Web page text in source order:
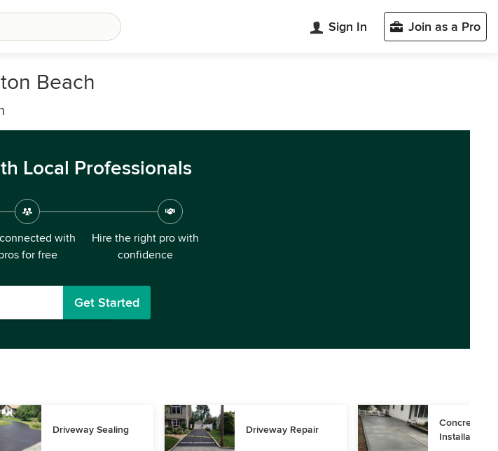
Sign In Join as a Pro
Beach
Local Professionals
with
for free
Hire the right pro with
confidence
Get Started
Driveway Sealing Driveway Repair
Concrete
Installation